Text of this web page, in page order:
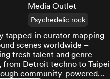
Media Outlet
Psychedelic rock
tapped-in curator mapping
scenes worldwide –
fresh talent and genre
from Detroit techno to Taipei
community-powered